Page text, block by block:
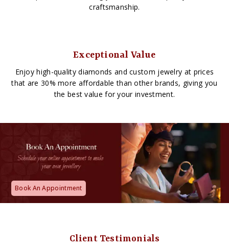
craftsmanship.
Exceptional Value
Enjoy high-quality diamonds and custom jewelry at prices
that are 30% more affordable than other brands, giving you
the best value for your investment.
Book An Appointment
Client Testimonials